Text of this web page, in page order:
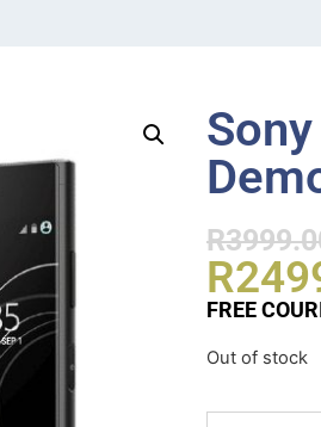
R
R
FREE
Out of stock